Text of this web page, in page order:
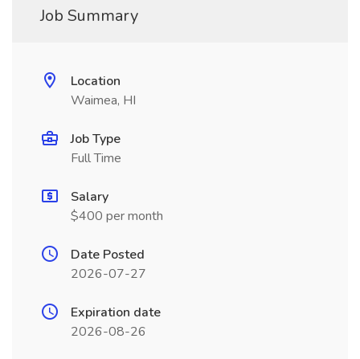
Job Summary
Location
Waimea, HI
Job Type
Full Time
Salary
$400 per month
Date Posted
2026-07-27
Expiration date
2026-08-26